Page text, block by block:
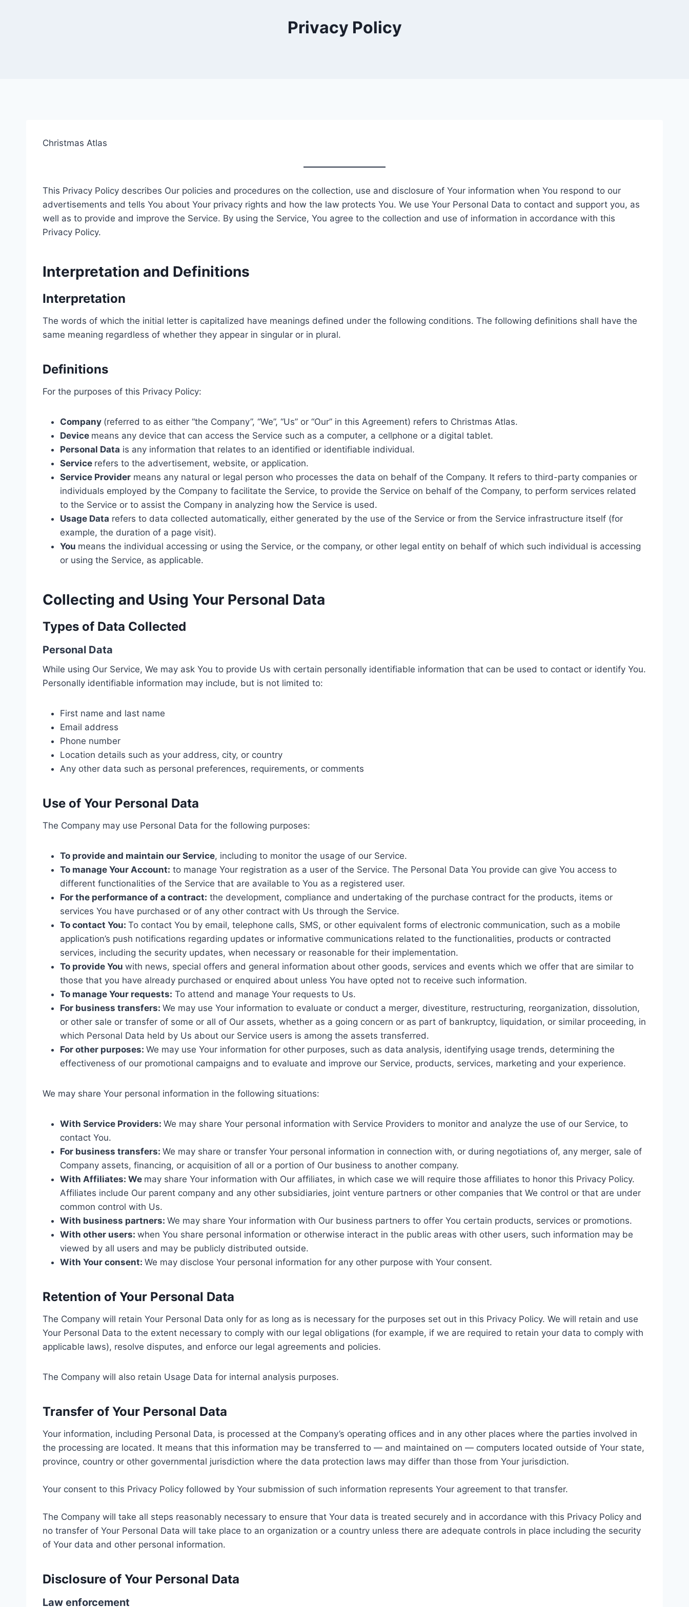
Privacy Policy
Christmas Atlas
This Privacy Policy describes Our policies and procedures on the collection, use and disclosure of Your information when You respond to our
advertisements and tells You about Your privacy rights and how the law protects You. We use Your Personal Data to contact and support you, as
well as to provide and improve the Service. By using the Service, You agree to the collection and use of information in accordance with this
Privacy Policy.
Interpretation and Definitions
Interpretation
The words of which the initial letter is capitalized have meanings defined under the following conditions. The following definitions shall have the
same meaning regardless of whether they appear in singular or in plural.
Definitions
For the purposes of this Privacy Policy:
Company (referred to as either “the Company”, “We”, “Us” or “Our” in this Agreement) refers to Christmas Atlas.
Device means any device that can access the Service such as a computer, a cellphone or a digital tablet.
Personal Data is any information that relates to an identified or identifiable individual.
Service refers to the advertisement, website, or application.
Service Provider means any natural or legal person who processes the data on behalf of the Company. It refers to third-party companies or
individuals employed by the Company to facilitate the Service, to provide the Service on behalf of the Company, to perform services related
to the Service or to assist the Company in analyzing how the Service is used.
Usage Data refers to data collected automatically, either generated by the use of the Service or from the Service infrastructure itself (for
example, the duration of a page visit).
You means the individual accessing or using the Service, or the company, or other legal entity on behalf of which such individual is accessing
or using the Service, as applicable.
Collecting and Using Your Personal Data
Types of Data Collected
Personal Data
While using Our Service, We may ask You to provide Us with certain personally identifiable information that can be used to contact or identify You.
Personally identifiable information may include, but is not limited to:
First name and last name
Email address
Phone number
Location details such as your address, city, or country
Any other data such as personal preferences, requirements, or comments
Use of Your Personal Data
The Company may use Personal Data for the following purposes:
To provide and maintain our Service, including to monitor the usage of our Service.
To manage Your Account: to manage Your registration as a user of the Service. The Personal Data You provide can give You access to
different functionalities of the Service that are available to You as a registered user.
For the performance of a contract: the development, compliance and undertaking of the purchase contract for the products, items or
services You have purchased or of any other contract with Us through the Service.
To contact You: To contact You by email, telephone calls, SMS, or other equivalent forms of electronic communication, such as a mobile
application’s push notifications regarding updates or informative communications related to the functionalities, products or contracted
services, including the security updates, when necessary or reasonable for their implementation.
To provide You with news, special offers and general information about other goods, services and events which we offer that are similar to
those that you have already purchased or enquired about unless You have opted not to receive such information.
To manage Your requests: To attend and manage Your requests to Us.
For business transfers: We may use Your information to evaluate or conduct a merger, divestiture, restructuring, reorganization, dissolution,
or other sale or transfer of some or all of Our assets, whether as a going concern or as part of bankruptcy, liquidation, or similar proceeding, in
which Personal Data held by Us about our Service users is among the assets transferred.
For other purposes: We may use Your information for other purposes, such as data analysis, identifying usage trends, determining the
effectiveness of our promotional campaigns and to evaluate and improve our Service, products, services, marketing and your experience.
We may share Your personal information in the following situations:
With Service Providers: We may share Your personal information with Service Providers to monitor and analyze the use of our Service, to
contact You.
For business transfers: We may share or transfer Your personal information in connection with, or during negotiations of, any merger, sale of
Company assets, financing, or acquisition of all or a portion of Our business to another company.
With Affiliates: We may share Your information with Our affiliates, in which case we will require those affiliates to honor this Privacy Policy.
Affiliates include Our parent company and any other subsidiaries, joint venture partners or other companies that We control or that are under
common control with Us.
With business partners: We may share Your information with Our business partners to offer You certain products, services or promotions.
With other users: when You share personal information or otherwise interact in the public areas with other users, such information may be
viewed by all users and may be publicly distributed outside.
With Your consent: We may disclose Your personal information for any other purpose with Your consent.
Retention of Your Personal Data
The Company will retain Your Personal Data only for as long as is necessary for the purposes set out in this Privacy Policy. We will retain and use
Your Personal Data to the extent necessary to comply with our legal obligations (for example, if we are required to retain your data to comply with
applicable laws), resolve disputes, and enforce our legal agreements and policies.
The Company will also retain Usage Data for internal analysis purposes.
Transfer of Your Personal Data
Your information, including Personal Data, is processed at the Company’s operating offices and in any other places where the parties involved in
the processing are located. It means that this information may be transferred to — and maintained on — computers located outside of Your state,
province, country or other governmental jurisdiction where the data protection laws may differ than those from Your jurisdiction.
Your consent to this Privacy Policy followed by Your submission of such information represents Your agreement to that transfer.
The Company will take all steps reasonably necessary to ensure that Your data is treated securely and in accordance with this Privacy Policy and
no transfer of Your Personal Data will take place to an organization or a country unless there are adequate controls in place including the security
of Your data and other personal information.
Disclosure of Your Personal Data
Law enforcement